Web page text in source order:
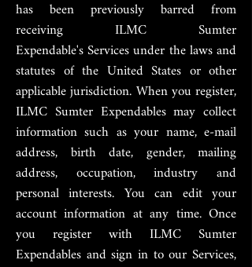
has been previously barred from
receiving ILMC Sumter
Expendable's Servicesunder the laws and
statutes of the United States or other
applicable jurisdiction. When you register,
ILMC Sumter Expendables may collect
information such as your name, e-mail
address, birth date, gender, mailing
address, occupation, industry and
personal interests. You can edit your
account information at any time. Once
you register with ILMC Sumter
Expendables and sign in to our Services,